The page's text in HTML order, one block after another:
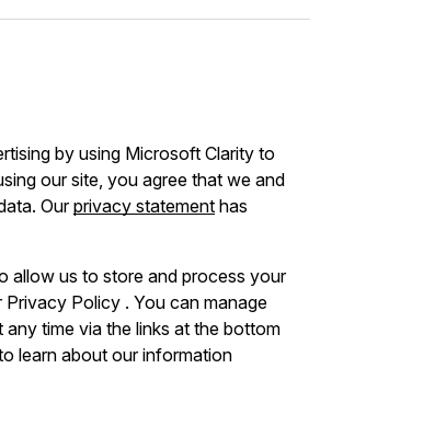
by using Microsoft Clarity to
our site, you agree that we and
Ourprivacy statement has
allow us to store and process your
Policy . You can manage
time via the links at the bottom
learn about our information